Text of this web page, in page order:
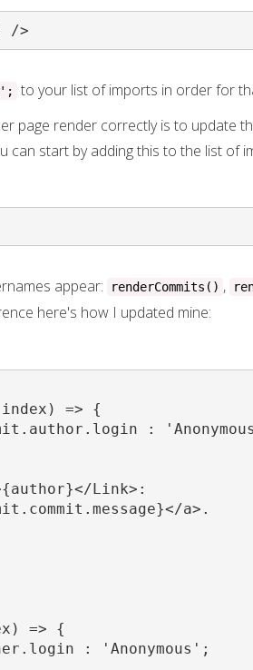
/>
to your list of imports in order for
page render correctly is to update
can start by adding this to the list of
appear: renderCommits() ,
here's how I updated mine:
=> {
:
Link>:
a>.
=> {
: 'Anonymous';